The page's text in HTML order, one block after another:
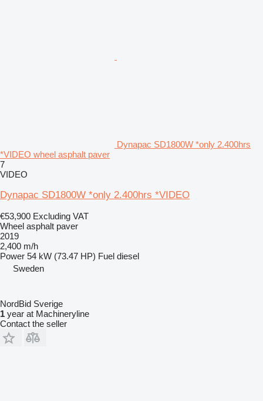
Dynapac SD1800W *only 2.400hrs
*VIDEO wheel asphalt paver
7
VIDEO
Dynapac SD1800W *only 2.400hrs *VIDEO
€53,900 Excluding VAT
Wheel asphalt paver
2019
2,400 m/h
Power 54 kW (73.47 HP) Fuel diesel
Sweden
NordBid Sverige
1 year at Machineryline
Contact the seller